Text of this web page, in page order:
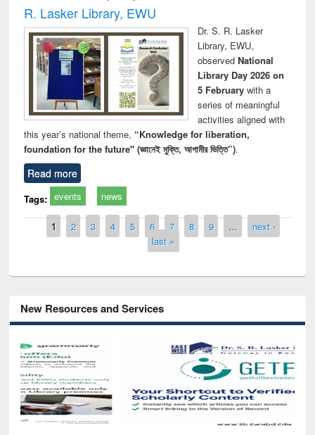
R. Lasker Library, EWU
Dr. S. R. Lasker
Library, EWU,
observed National
Library Day 2026 on
5 Februarywith a
series of meaningful
activities aligned with
this year’s national theme, “Knowledge for liberation,
foundation for the future" (জ্ঞানেই মুক্তি, আগামীর ভিত্তি”).
Read more
Tags: events news
Pages
1 2 3 4 5 6 7 8 9 …
next ›
last »
New Resources and Services